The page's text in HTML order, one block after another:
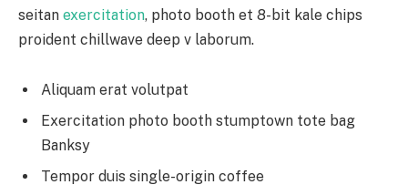
seitan exercitation, photo booth et 8-bit kale chips
proident chillwave deep v laborum.
Aliquam erat volutpat
Exercitation photo booth stumptown tote bag
Banksy
Tempor duis single-origin coffee